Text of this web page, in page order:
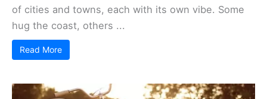
of cities and towns, each with its own vibe. Some
hug the coast, others ...
Read More